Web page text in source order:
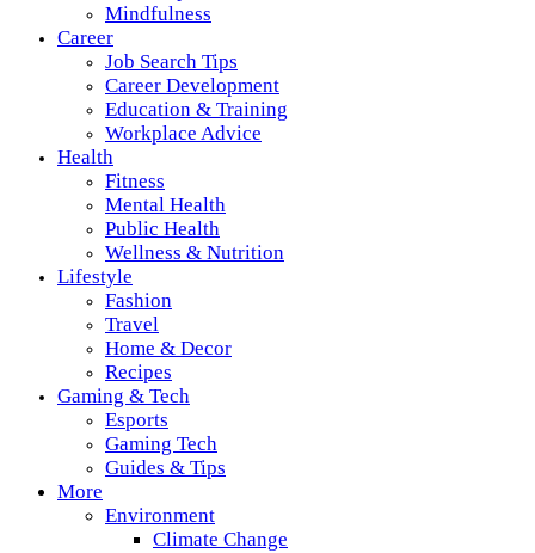
Mindfulness
Career
Job Search Tips
Career Development
Education & Training
Workplace Advice
Health
Fitness
Mental Health
Public Health
Wellness & Nutrition
Lifestyle
Fashion
Travel
Home & Decor
Recipes
Gaming & Tech
Esports
Gaming Tech
Guides & Tips
More
Environment
Climate Change